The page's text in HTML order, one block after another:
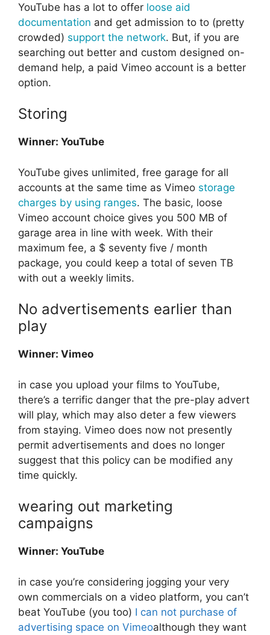
YouTube has a lot to offer loose aid
documentation and get admission to to (pretty
crowded) support the network. But, if you are
searching out better and custom designed on-
demand help, a paid Vimeo account is a better
option.
Storing
Winner: YouTube
YouTube gives unlimited, free garage for all
accounts at the same time as Vimeo storage
charges by using ranges. The basic, loose
Vimeo account choice gives you 500 MB of
garage area in line with week. With their
maximum fee, a $ seventy five / month
package, you could keep a total of seven TB
with out a weekly limits.
No advertisements earlier than
play
Winner: Vimeo
in case you upload your films to YouTube,
there’s a terrific danger that the pre-play advert
will play, which may also deter a few viewers
from staying. Vimeo does now not presently
permit advertisements and does no longer
suggest that this policy can be modified any
time quickly.
wearing out marketing
campaigns
Winner: YouTube
in case you’re considering jogging your very
own commercials on a video platform, you can’t
beat YouTube (you too) I can not purchase of
advertising space on Vimeoalthough they want